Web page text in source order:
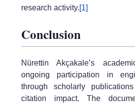
research activity.[1]
Conclusion
Nürettin Akçakale’s
ongoing participation in
through scholarly
citation impact. The